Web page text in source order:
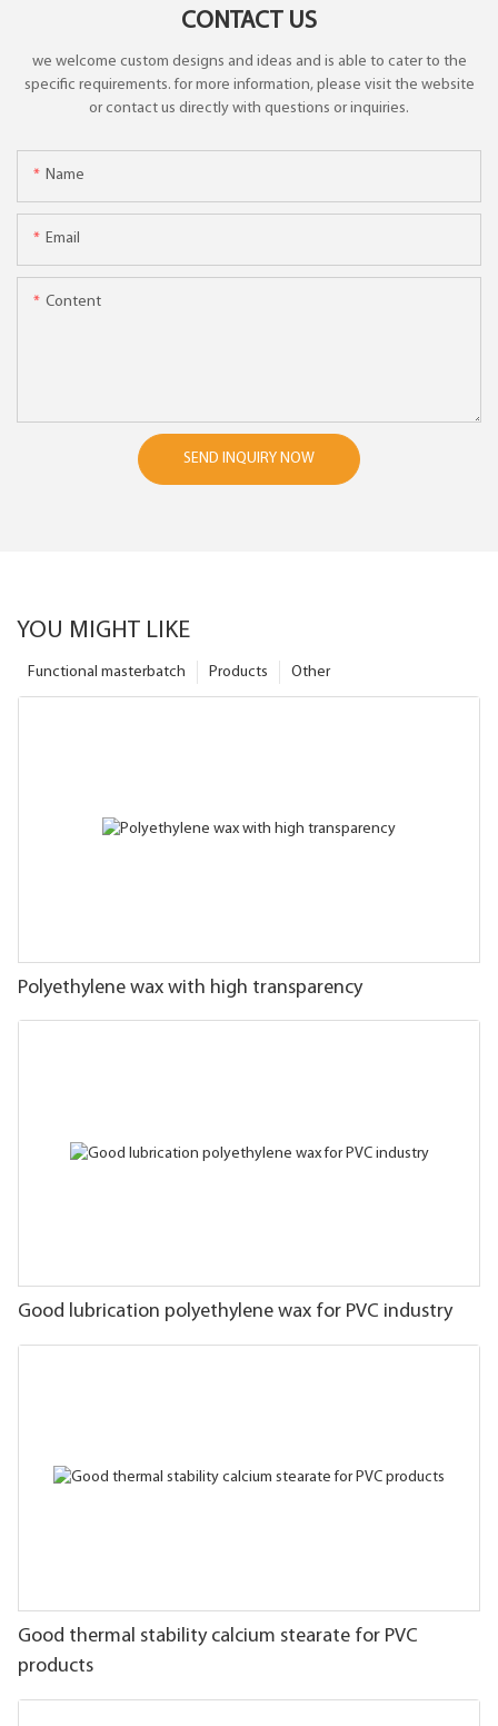
CONTACT US
we welcome custom designs and ideas and is able to cater to the
specific requirements. for more information, please visit the website
or contact us directly with questions or inquiries.
Name
Email
Content
SEND INQUIRY NOW
YOU MIGHT LIKE
Other
Products
Functional masterbatch
Polyethylene wax with high transparency
Good lubrication polyethylene wax for PVC industry
Good thermal stability calcium stearate for PVC
products